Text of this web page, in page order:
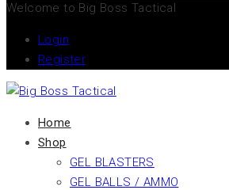
Welcome to Big Boss Tactical
Login
Register
Home
Shop
GEL BLASTERS
GEL BALLS / AMMO